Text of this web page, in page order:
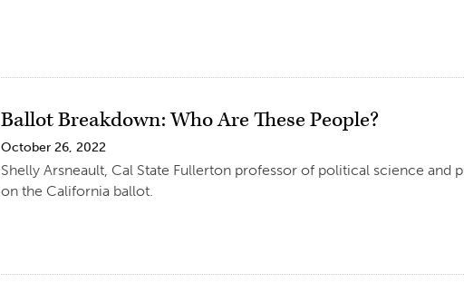
Ballot Breakdown: Who Are These People?
October 26, 2022
Shelly Arsneault, Cal State Fullerton professor of political science and
on the California ballot.